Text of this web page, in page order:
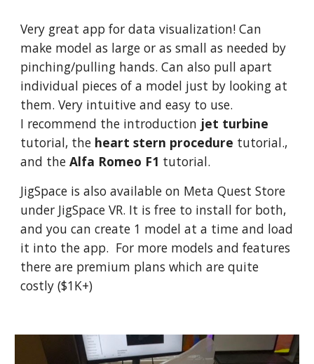
Very great app for data visualization! Can
make model as large or as small as needed by
pinching/pulling hands. Can also pull apart
individual pieces of a model just by looking at
them. Very intuitive and easy to use.
I recommend the introduction jet turbine
tutorial, the heart stern procedure tutorial.,
and the Alfa Romeo F1 tutorial.
JigSpace is also available on Meta Quest Store
under JigSpace VR. It is free to install for both,
and you can create 1 model at a time and load
it into the app. For more models and features
there are premium plans which are quite
costly ($1K+)